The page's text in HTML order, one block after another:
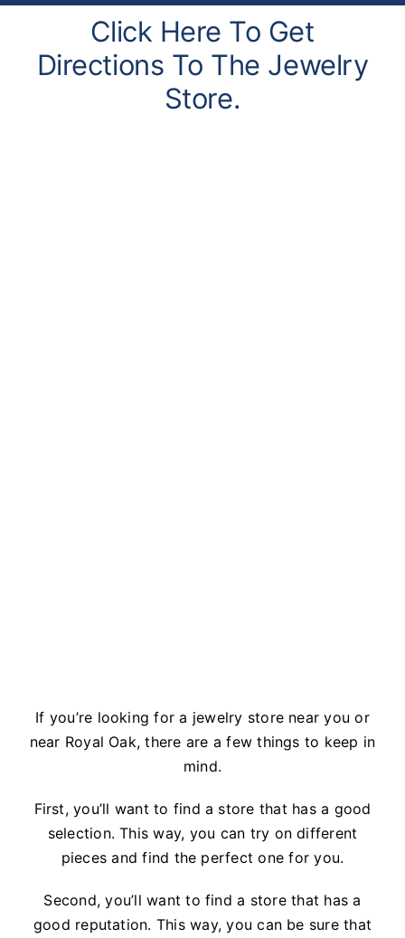
Click Here To Get
Directions To The Jewelry
Store.
If you’re looking for a jewelry store near you or
near Royal Oak, there are a few things to keep in
mind.
First, you’ll want to find a store that has a good
selection. This way, you can try on different
pieces and find the perfect one for you.
Second, you’ll want to find a store that has a
good reputation. This way, you can be sure that